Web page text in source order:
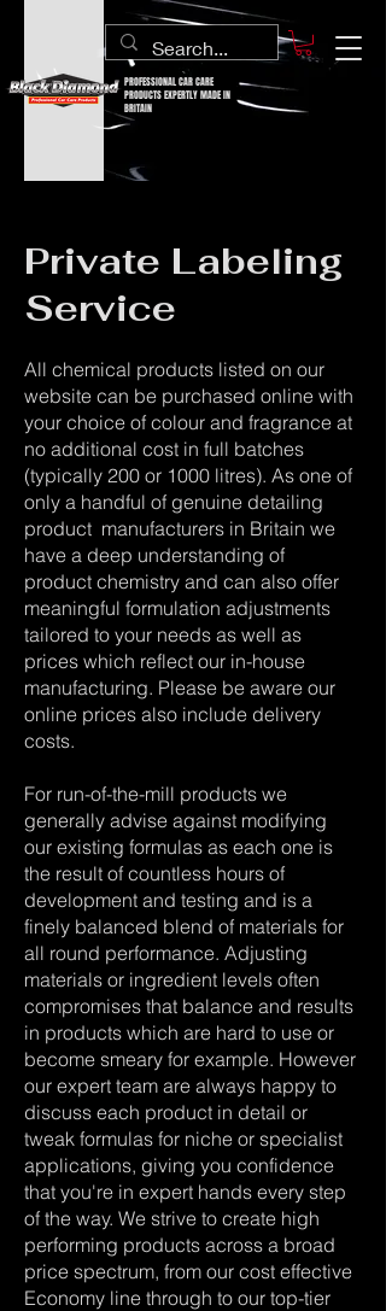
PROFESSIONAL CAR CARE
PRODUCTS EXPERTLY MADE IN
BRITAIN
Private Labeling
Service
All chemical products listed on our
website can be purchased online with
your choice of colour and fragrance at
no additional cost in full batches
(typically 200 or 1000 litres). As one of
only a handful of genuine detailing
product manufacturers in Britain we
have a deep understanding of
product chemistry and can also offer
meaningful formulation adjustments
tailored to your needs as well as
prices which reflect our in-house
manufacturing. Please be aware our
online prices also include delivery
costs.
For run-of-the-mill products we
generally advise against modifying
our existing formulas as each one is
the result of countless hours of
development and testing and is a
finely balanced blend of materials for
all round performance. Adjusting
materials or ingredient levels often
compromises that balance and results
in products which are hard to use or
become smeary for example. However
our expert team are always happy to
discuss each product in detail or
tweak formulas for niche or specialist
applications, giving you confidence
that you're in expert hands every step
of the way. We strive to create high
performing products across a broad
price spectrum, from our cost effective
Economy line through to our top-tier